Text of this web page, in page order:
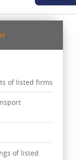
of listed firms
of listed